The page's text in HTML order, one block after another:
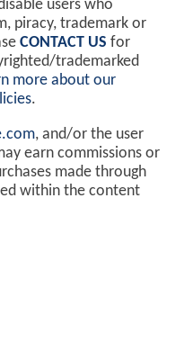
users who
piracy, trademark or
CONTACT US for
trademarked
more about our
.
, and/or the user
earn commissions or
made through
within the content